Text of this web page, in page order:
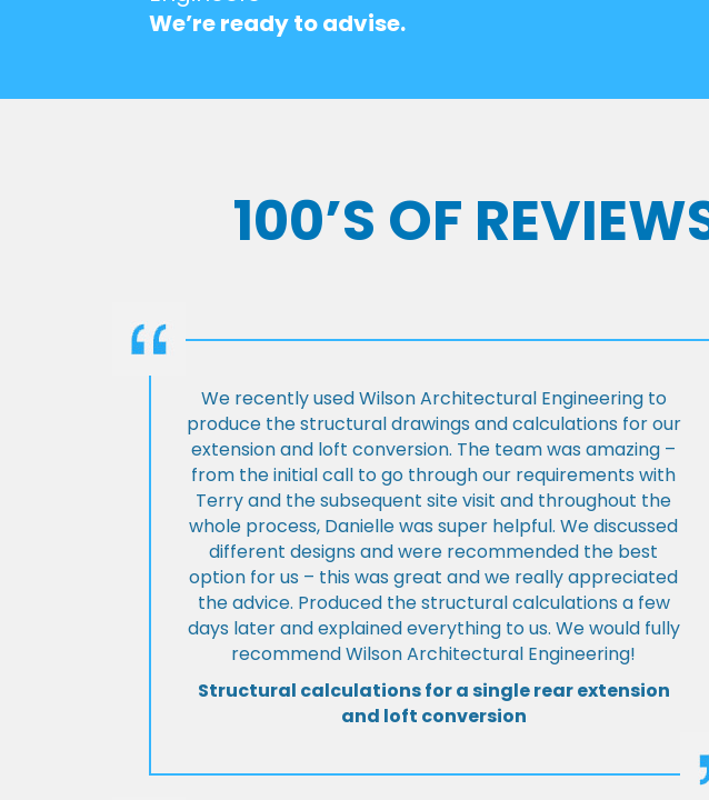
We’re ready to advise.
100’S OF
We recently used Wilson Architectural Engineering to
produce the structural drawings and calculations for our
extension and loft conversion. The team was amazing –
from the initial call to go through our requirements with
Terry and the subsequent site visit and throughout the
whole process, Danielle was super helpful. We discussed
different designs and were recommended the best
option for us – this was great and we really appreciated
the advice. Produced the structural calculations a few
days later and explained everything to us. We would fully
recommend Wilson Architectural Engineering!
Structural calculations for a single rear extension
and loft conversion